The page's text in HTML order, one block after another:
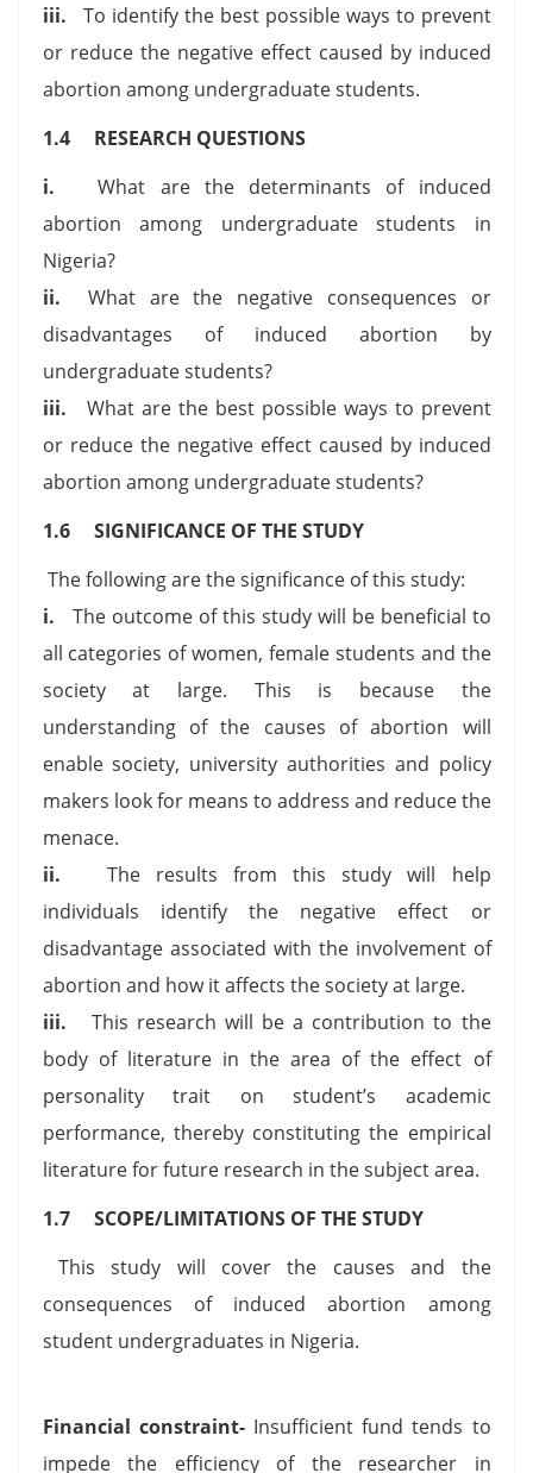
iii. To identify the best possible ways to prevent
or reduce the negative effect caused by induced
abortion among undergraduate students.
1.4 RESEARCH QUESTIONS
i. What are the determinants of induced
abortion among undergraduate students in
Nigeria?
ii. What are the negative consequences or
disadvantages of induced abortion by
undergraduate students?
iii. What are the best possible ways to prevent
or reduce the negative effect caused by induced
abortion among undergraduate students?
1.6 SIGNIFICANCE OF THE STUDY
The following are the significance of this study:
i. The outcome of this study will be beneficial to
all categories of women, female students and the
society at large. This is because the
understanding of the causes of abortion will
enable society, university authorities and policy
makers look for means to address and reduce the
menace.
ii. The results from this study will help
individuals identify the negative effect or
disadvantage associated with the involvement of
abortion and how it affects the society at large.
iii. This research will be a contribution to the
body of literature in the area of the effect of
personality trait on student’s academic
performance, thereby constituting the empirical
literature for future research in the subject area.
1.7 SCOPE/LIMITATIONS OF THE STUDY
This study will cover the causes and the
consequences of induced abortion among
student undergraduates in Nigeria.
Financial constraint-Insufficient fund tends to
impede the efficiency of the researcher in